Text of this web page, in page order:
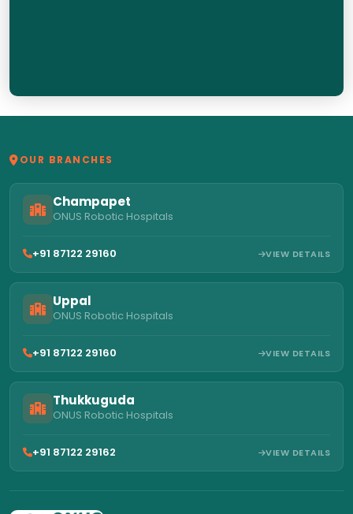
OUR BRANCHES
Champapet
ONUS Robotic Hospitals
+91 87122 29160 VIEW DETAILS
Uppal
ONUS Robotic Hospitals
+91 87122 29160 VIEW DETAILS
Thukkuguda
ONUS Robotic Hospitals
+91 87122 29162 VIEW DETAILS